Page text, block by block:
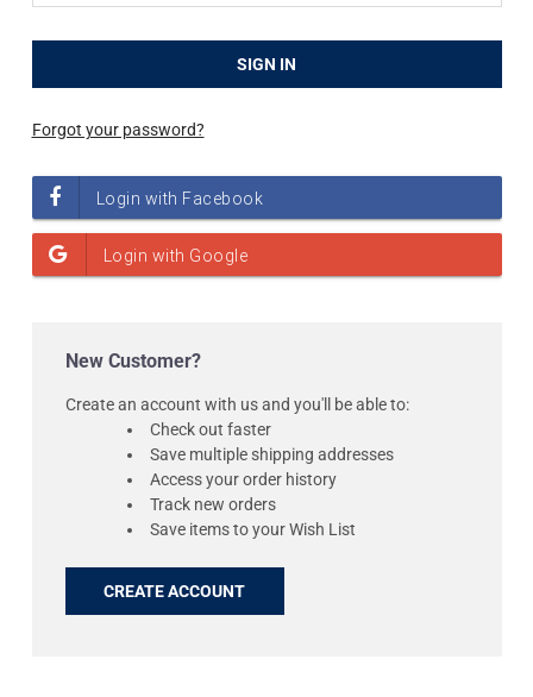
Forgot your password?
New Customer?
Create an account with us and you'll be able to:
Check out faster
Save multiple shipping addresses
Access your order history
Track new orders
Save items to your Wish List
CREATE ACCOUNT